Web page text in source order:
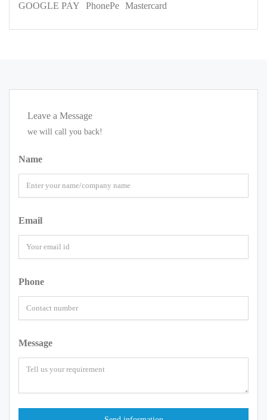
GOOGLE PAY PhonePe Mastercard
Leave a Message
we will call you back!
Name
Email
Phone
Message